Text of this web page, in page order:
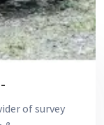
of survey